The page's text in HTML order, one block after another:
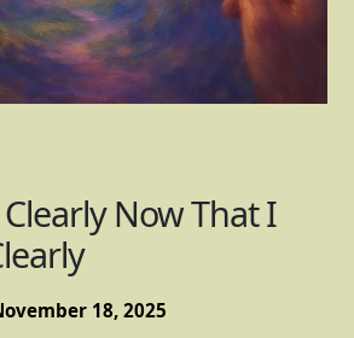
Now That I
18, 2025